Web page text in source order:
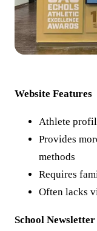
Website Features
Athlete
Provides
methods
Requires
Often lacks
School